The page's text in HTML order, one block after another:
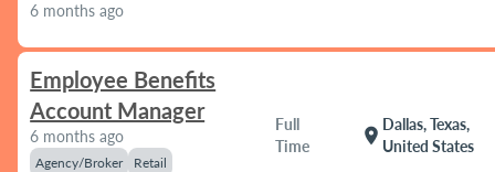
6 months ago
Employee Benefits
Account Manager
6 months ago
Agency/Broker
Retail
Full
Time
location_on
Dallas, Texas,
United States